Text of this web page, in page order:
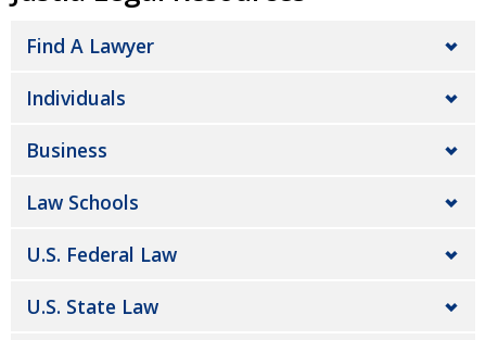
Find A Lawyer
Individuals
Business
Law Schools
U.S. Federal Law
U.S. State Law